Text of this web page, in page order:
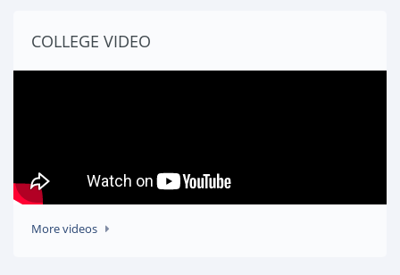
COLLEGE VIDEO
More videos